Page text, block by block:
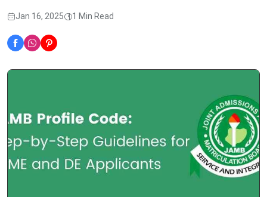
Jan 16, 2025 1 Min Read